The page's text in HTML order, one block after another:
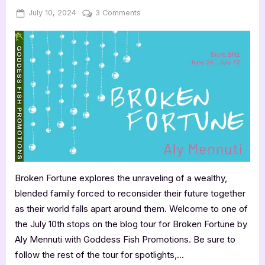
Posted
July 10, 2024 By
Jenna
3 Comments
Broken Fortune explores the unraveling of a wealthy,
blended family forced to reconsider their future together
as their world falls apart around them. Welcome to one of
the July 10th stops on the blog tour for Broken Fortune by
Aly Mennuti with Goddess Fish Promotions. Be sure to
follow the rest of the tour for spotlights,…